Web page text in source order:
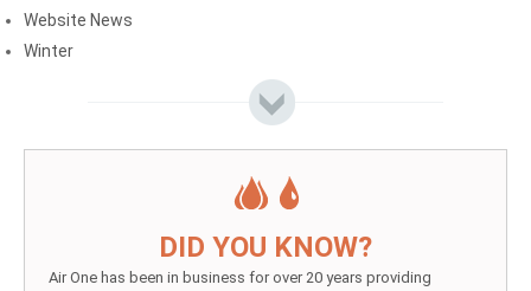
Website News
Winter
DID YOU KNOW?
Air One has been in business for over 20 years providing